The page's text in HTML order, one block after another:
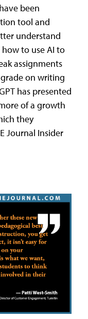
been
tool and
understand
to use AI to
assignments
on writing
has presented
of a growth
they
Journal Insider